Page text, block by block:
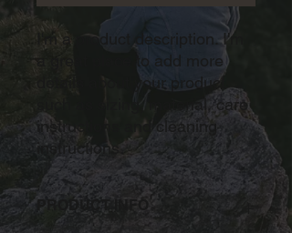
I'm a product description. I'm
a great place to add more
details about your product
such as sizing, material, care
instructions and cleaning
instructions.
PRODUCT INFO